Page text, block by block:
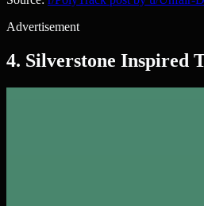
Advertisement
4. Silverstone Inspired